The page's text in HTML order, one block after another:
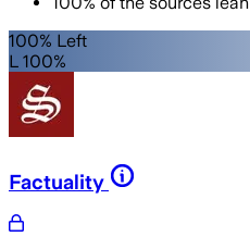
100% Left
L 100%
Factuality